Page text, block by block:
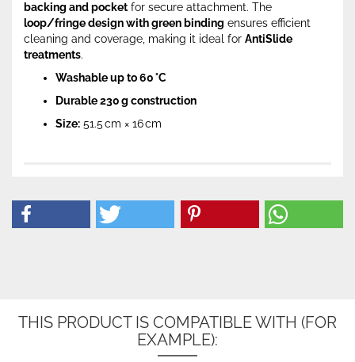
backing and pocket for secure attachment. The
loop/fringe design with green binding ensures efficient
cleaning and coverage, making it ideal for AntiSlide
treatments.
Washable up to 60 °C
Durable 230 g construction
Size: 51.5 cm × 16 cm
THIS PRODUCT IS COMPATIBLE WITH (FOR
EXAMPLE):